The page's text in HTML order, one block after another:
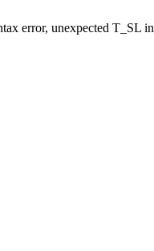
error, unexpected T_SL in